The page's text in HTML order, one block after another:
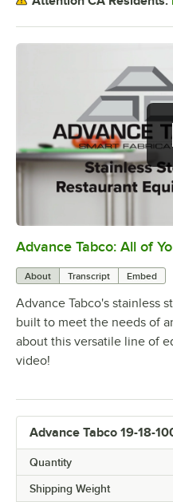
Advance Tabco: All of
About Transcript Embed
Advance Tabco's stainless
built to meet the needs of
about this versatile line of
video!
Advance Tabco 19-18-
Quantity
Shipping Weight